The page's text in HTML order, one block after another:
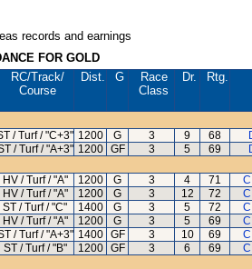
records and earnings
FOR GOLD
RC/Track/
Course
Dist. G
Race
Class
Dr. Rtg.
/ Turf / "C+3" 1200 G 3 9 68
/ Turf / "A+3" 1200 GF 3 5 69
HV / Turf / "A" 1200 G 3 4 71
HV / Turf / "A" 1200 G 3 12 72
ST / Turf / "C" 1400 G 3 5 72
HV / Turf / "A" 1200 G 3 5 69
/ Turf / "A+3" 1400 GF 3 10 69
ST / Turf / "B" 1200 GF 3 6 69